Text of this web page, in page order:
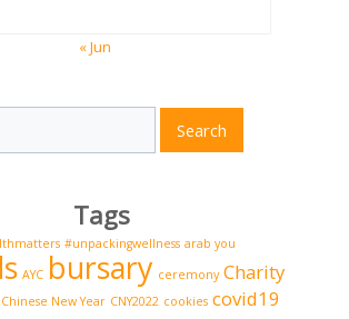
« Jun
Search
Tags
#unpackingwellness arab you
AYC bursary ceremony Charity
Chinese New Year CNY2022 cookies covid19